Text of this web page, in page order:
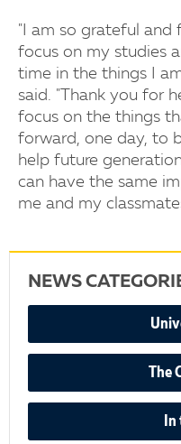
"I am so grateful
focus on my studies
time in the things I
said. "Thank you for
focus on the things
forward, one day, to
help future
can have the same
me and my
NEWS
The